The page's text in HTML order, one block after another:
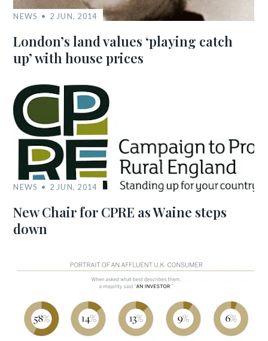
NEWS 2 JUN, 2014
London’s land values ‘playing catch
up’ with house prices
NEWS 2 JUN, 2014
New Chair for CPRE as Waine steps
down